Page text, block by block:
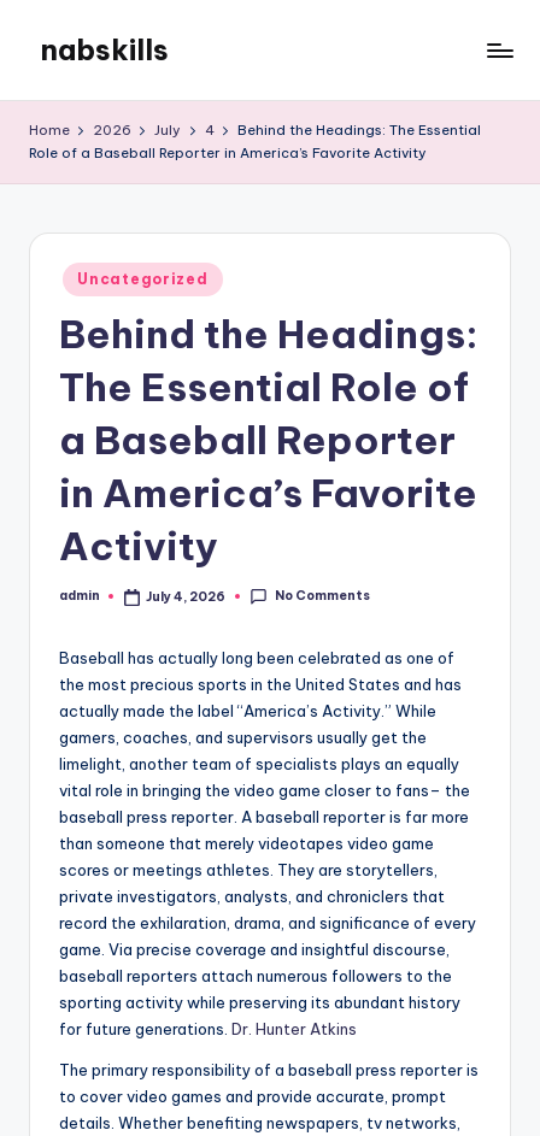
content
nabskills
Blog
Home 2026 July 4
Behind the Headings: The Essential
Role of a Baseball Reporter in America’s Favorite Activity
Posted
in
Uncategorized
Behind the Headings:
The Essential Role of
a Baseball Reporter
in America’s Favorite
Activity
Posted
admin July 4, 2026 No Comments
Baseball has actually long been celebrated as one of
the most precious sports in the United States and has
actually made the label “America’s Activity.” While
gamers, coaches, and supervisors usually get the
limelight, another team of specialists plays an equally
vital role in bringing the video game closer to fans– the
baseball press reporter. A baseball reporter is far more
than someone that merely videotapes video game
scores or meetings athletes. They are storytellers,
private investigators, analysts, and chroniclers that
record the exhilaration, drama, and significance of every
game. Via precise coverage and insightful discourse,
baseball reporters attach numerous followers to the
sporting activity while preserving its abundant history
for future generations. Dr. Hunter Atkins
The primary responsibility of a baseball press reporter is
to cover video games and provide accurate, prompt
details. Whether benefiting newspapers, tv networks,